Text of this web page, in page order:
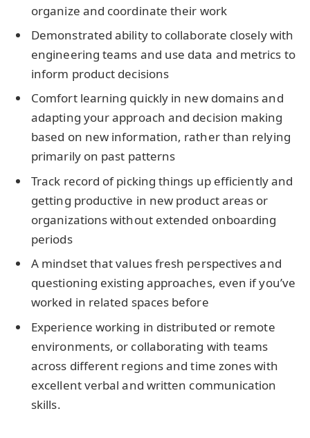
organize and coordinate their work
Demonstrated ability to collaborate closely with
engineering teams and use data and metrics to
inform product decisions
Comfort learning quickly in new domains and
adapting your approach and decision making
based on new information, rather than relying
primarily on past patterns
Track record of picking things up efficiently and
getting productive in new product areas or
organizations without extended onboarding
periods
A mindset that values fresh perspectives and
questioning existing approaches, even if you’ve
worked in related spaces before
Experience working in distributed or remote
environments, or collaborating with teams
across different regions and time zones with
excellent verbal and written communication
skills.